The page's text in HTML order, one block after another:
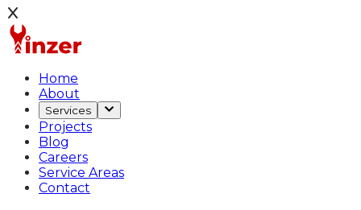
Home
About
Services
Projects
Blog
Careers
Service Areas
Contact